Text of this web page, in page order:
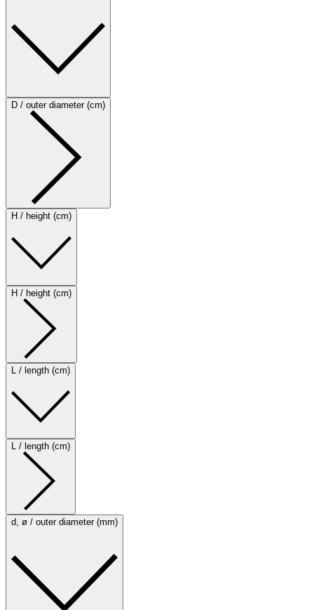
D / outer diameter (cm)
H / height (cm)
H / height (cm)
L / length (cm)
L / length (cm)
d, ø / outer diameter (mm)